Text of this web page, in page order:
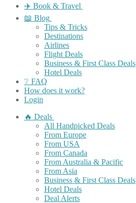
✈️ Book & Travel
📖 Blog
Tips & Tricks
Destinations
Airlines
Flight Deals
Business & First Class Deals
Hotel Deals
❔ FAQ
How does it work?
Login
🔥 Deals
All Handpicked Deals
From Europe
From USA
From Canada
From Australia & Pacific
From Asia
Business & First Class Deals
Hotel Deals
Deal Alerts